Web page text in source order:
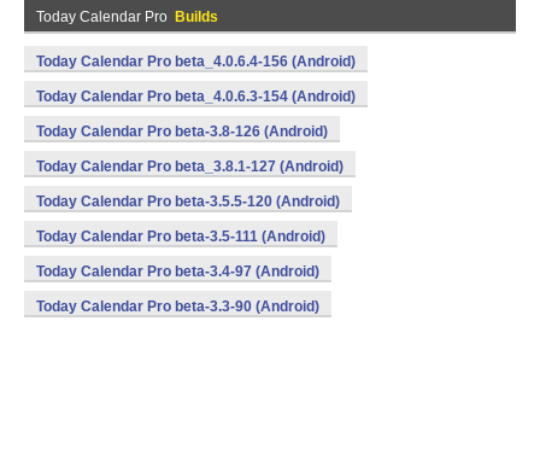
Today Calendar Pro Builds
Today Calendar Pro beta_4.0.6.4-156 (Android)
Today Calendar Pro beta_4.0.6.3-154 (Android)
Today Calendar Pro beta-3.8-126 (Android)
Today Calendar Pro beta_3.8.1-127 (Android)
Today Calendar Pro beta-3.5.5-120 (Android)
Today Calendar Pro beta-3.5-111 (Android)
Today Calendar Pro beta-3.4-97 (Android)
Today Calendar Pro beta-3.3-90 (Android)